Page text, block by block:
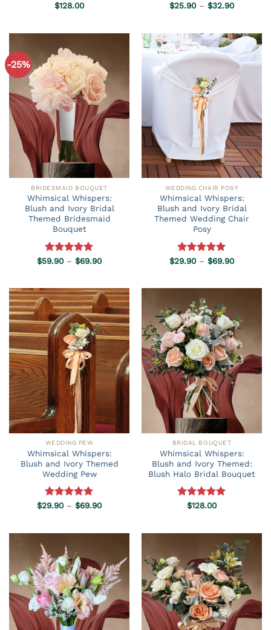
Rated5.00
$128.00 Rated 5.00
$25.90 – $32.90Price
$32.90
-25%
BRIDESMAID BOUQUET
Whimsical Whispers:
Blush and Ivory Bridal
Themed Bridesmaid
Bouquet
Rated 5.00
$59.90 – $69.90Price
$69.90
WEDDING CHAIR POSY
Whimsical Whispers:
Blush and Ivory Bridal
Themed Wedding Chair
Posy
Rated 5.00
$29.90 – $69.90Price
WEDDING PEW
Whimsical Whispers:
Blush and Ivory Themed
Wedding Pew
Rated 5.00
$29.90 – $69.90Price
$69.90
BRIDAL BOUQUET
Whimsical Whispers:
Blush and Ivory Themed:
Blush Halo Bridal Bouquet
Rated5.00
$128.00